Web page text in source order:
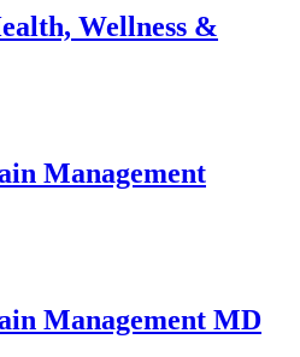
Wellness &
Management
Management MD